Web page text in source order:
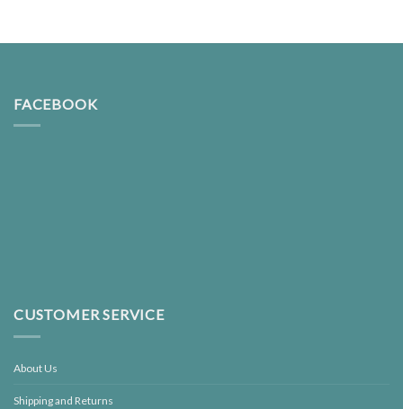
FACEBOOK
CUSTOMER SERVICE
About Us
Shipping and Returns